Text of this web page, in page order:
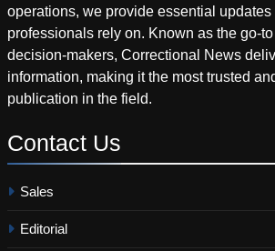
operations, we provide essential updates
professionals rely on. Known as the go-
decision-makers, Correctional News
information, making it the most trusted
publication in the field.
Contact Us
Sales
Editorial